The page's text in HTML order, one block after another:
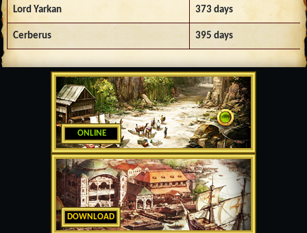
ONLINE
DOWNLOAD
Lord Yarkan 373 days
Cerberus 395 days